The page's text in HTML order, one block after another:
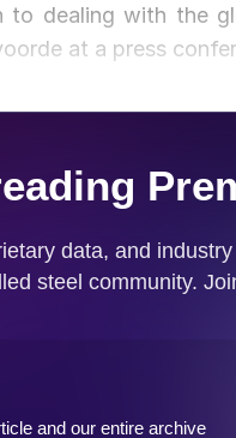
dealing with the
at a press